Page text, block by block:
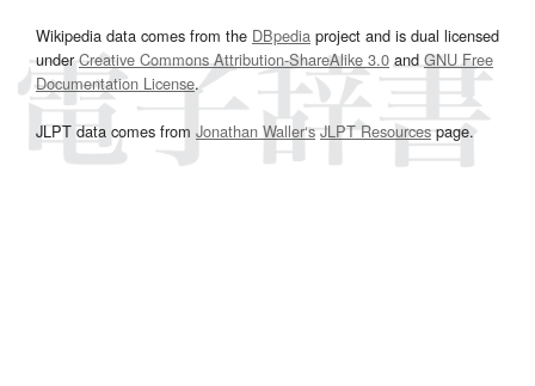
Wikipedia data comes from the DBpedia project and is dual licensed
underCreative Commons Attribution-ShareAlike 3.0and GNU Free
Documentation License.
JLPT data comes from Jonathan Waller‘s JLPT Resourcespage.